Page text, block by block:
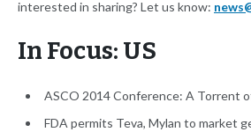
interested in sharing? Let us know:
In Focus: US
ASCO 2014 Conference: A Torrent
FDA permits Teva, Mylan to market